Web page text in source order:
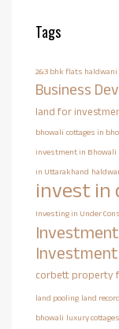
Tags
2&3 bhk flats haldwani
Business
land for
bhowali cottages in
investment in Bhowali
in Uttarakhand
invest in
Investing in Under
corbett property
land pooling land
bhowali luxury